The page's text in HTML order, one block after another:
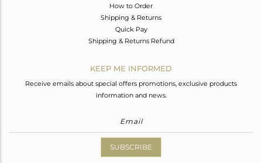
How to Order
Shipping & Returns
Quick Pay
Shipping & Returns Refund
KEEP ME INFORMED
Receive emails about special offers promotions, exclusive products
information and news.
SUBSCRIBE